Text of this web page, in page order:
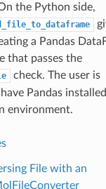
the Python side,
a Pandas
that passes the
check. The user is
Pandas
environment.
File with an